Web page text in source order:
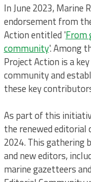
In June 2023, Marine
endorsement from
Action entitled 'From
community'. Among
Project Action is a
community and
these key
As part of this
the renewed
2024. This
and new editors,
marine gazetteers